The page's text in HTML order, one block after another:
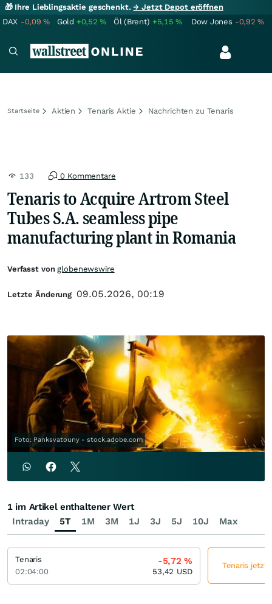
🎁 Ihre Lieblingsaktie geschenkt.→ Jetzt Depot eröffnen
DAX -0,09% Gold +0,52% Öl (Brent) +5,15% Dow Jones -0,92%
Startseite Aktien Tenaris Aktie Nachrichten zu Tenaris
133 0 Kommentare
Tenaris to Acquire Artrom Steel
Tubes S.A. seamless pipe
manufacturing plant in Romania
Foto: Panksvatouny - stock.adobe.com
Verfasst vonglobenewswire
Letzte Änderung 09.05.2026, 00:19
Intraday 5T 1M 3M 1J 3J 5J 10J Max
1 im Artikel enthaltener Wert
Tenaris
02:04:00
-5,72%
53,42 USD
Tenaris jetzt